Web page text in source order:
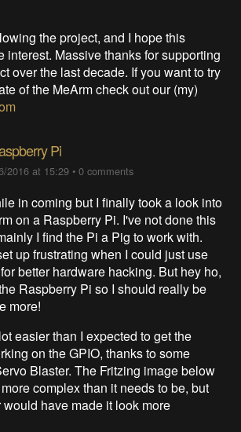
the project, and I hope this
interest. Massive thanks for supporting
over the last decade. If you want to try
of the MeArm check out our (my)
Pi
2016 at 15:29 •0 comments
in coming but I finally took a look into
on a Raspberry Pi. I've not done this
I find the Pi a Pig to work with.
up frustrating when I could just use
better hardware hacking. But hey ho,
Raspberry Pi so I should really be
more!
easier than I expected to get the
on the GPIO, thanks to some
Blaster. The Fritzing image below
complex than it needs to be, but
have made it look more